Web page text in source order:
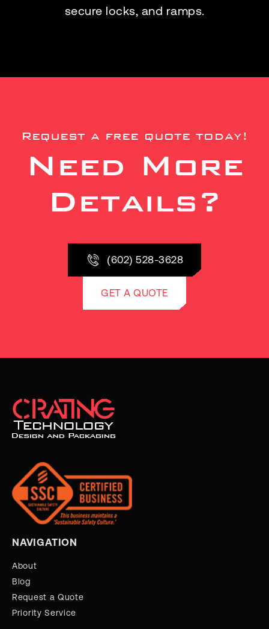
secure locks, and ramps.
Request a free quote today!
Need More
Details?
(602) 528-3628
GET A QUOTE
NAVIGATION
About
Blog
Request a Quote
Priority Service